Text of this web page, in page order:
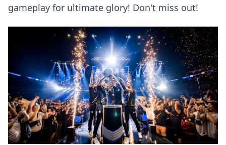
gameplay for ultimate glory! Don't miss out!